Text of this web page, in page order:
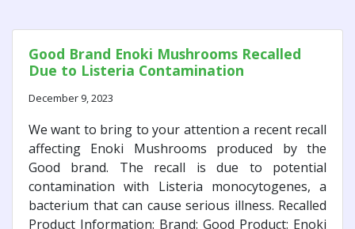
Good Brand Enoki Mushrooms Recalled
Due to Listeria Contamination
December 9, 2023
We want to bring to your attention a recent recall
affecting Enoki Mushrooms produced by the
Good brand. The recall is due to potential
contamination with Listeria monocytogenes, a
bacterium that can cause serious illness. Recalled
Product Information: Brand: Good Product: Enoki